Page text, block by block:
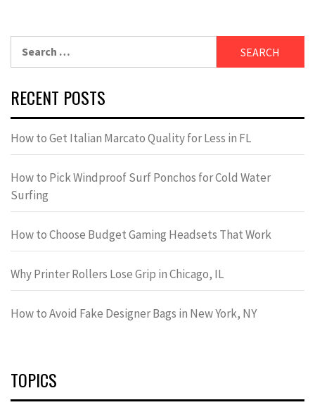
RECENT POSTS
How to Get Italian Marcato Quality for Less in FL
How to Pick Windproof Surf Ponchos for Cold Water
Surfing
How to Choose Budget Gaming Headsets That Work
Why Printer Rollers Lose Grip in Chicago, IL
How to Avoid Fake Designer Bags in New York, NY
TOPICS